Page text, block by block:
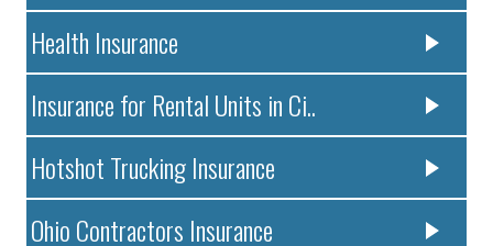
Health Insurance
Insurance for Rental Units in Ci..
Hotshot Trucking Insurance
Ohio Contractors Insurance